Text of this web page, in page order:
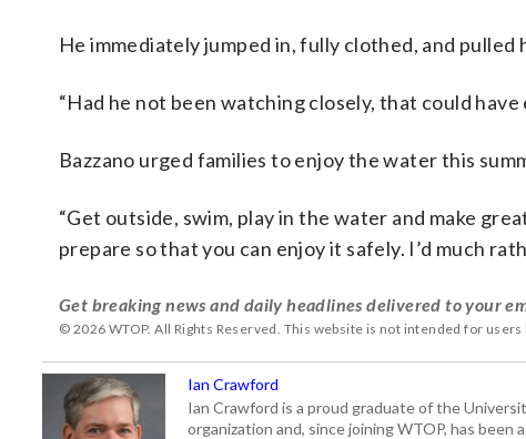
He immediately jumped in, fully clothed, and pulled
“Had he not been watching closely, that could
Bazzano urged families to enjoy the water this
“Get outside, swim, play in the water and make
prepare so that you can enjoy it safely. I’d much
Get breaking news and daily headlines delivered to your
© 2026 WTOP. All Rights Reserved. This website is not intended for
Ian Crawford
Ian Crawford is a proud graduate of the
organization and, since joining WTOP, has